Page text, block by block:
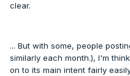
clear.
... But with some, people
similarly each month.), I'm
on to its main intent fairly